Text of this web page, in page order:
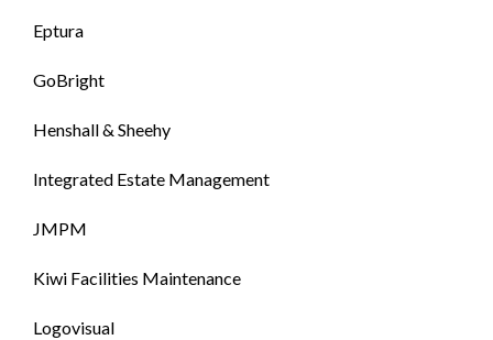
Eptura
GoBright
Henshall & Sheehy
Integrated Estate Management
JMPM
Kiwi Facilities Maintenance
Logovisual